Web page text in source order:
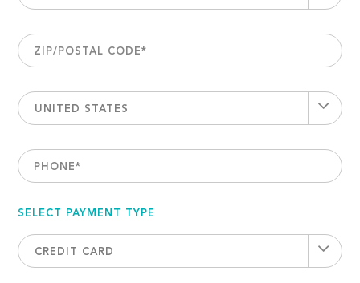
ZIP/POSTAL CODE*
UNITED STATES
PHONE*
SELECT PAYMENT TYPE
CREDIT CARD